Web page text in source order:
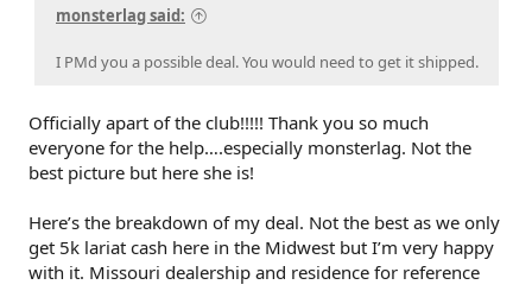
monsterlag said:
I PMd you a possible deal. You would need to get it shipped.
Officially apart of the club!!!!! Thank you so much
everyone for the help….especially monsterlag. Not the
best picture but here she is!
Here’s the breakdown of my deal. Not the best as we only
get 5k lariat cash here in the Midwest but I’m very happy
with it. Missouri dealership and residence for reference